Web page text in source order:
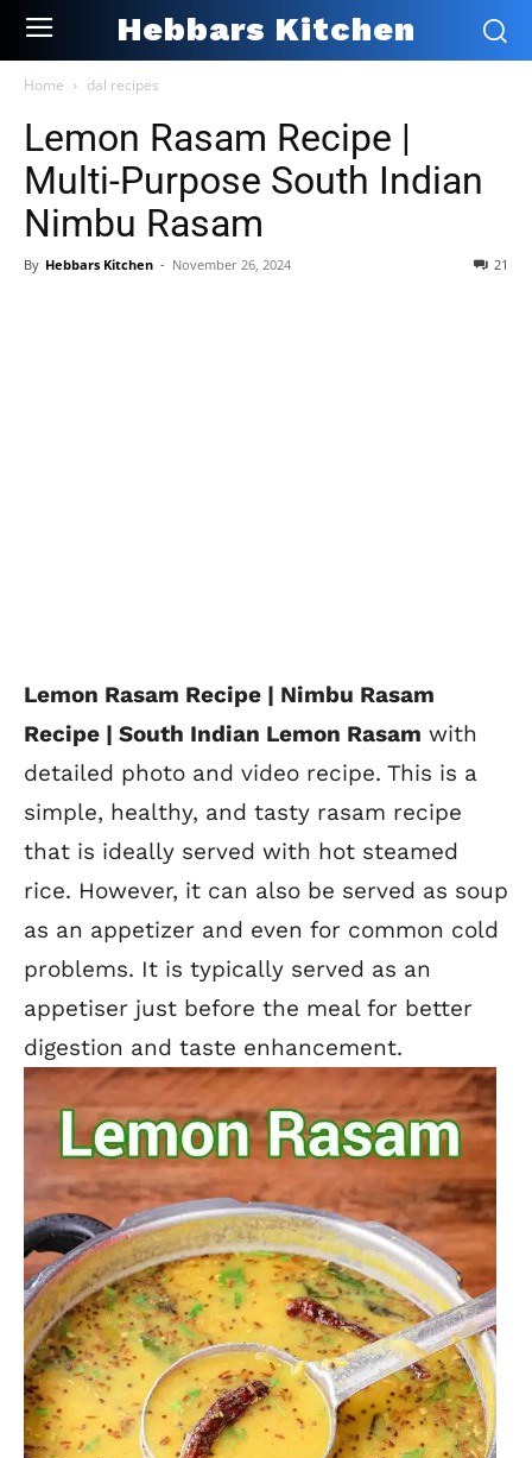
Hebbars Kitchen
Home dal recipes
Lemon Rasam Recipe |
Multi-Purpose South Indian
Nimbu Rasam
By Hebbars Kitchen - November 26, 2024 21
Lemon Rasam Recipe | Nimbu Rasam
Recipe | South Indian Lemon Rasam with
detailed photo and video recipe. This is a
simple, healthy, and tasty rasam recipe
that is ideally served with hot steamed
rice. However, it can also be served as soup
as an appetizer and even for common cold
problems. It is typically served as an
appetiser just before the meal for better
digestion and taste enhancement.